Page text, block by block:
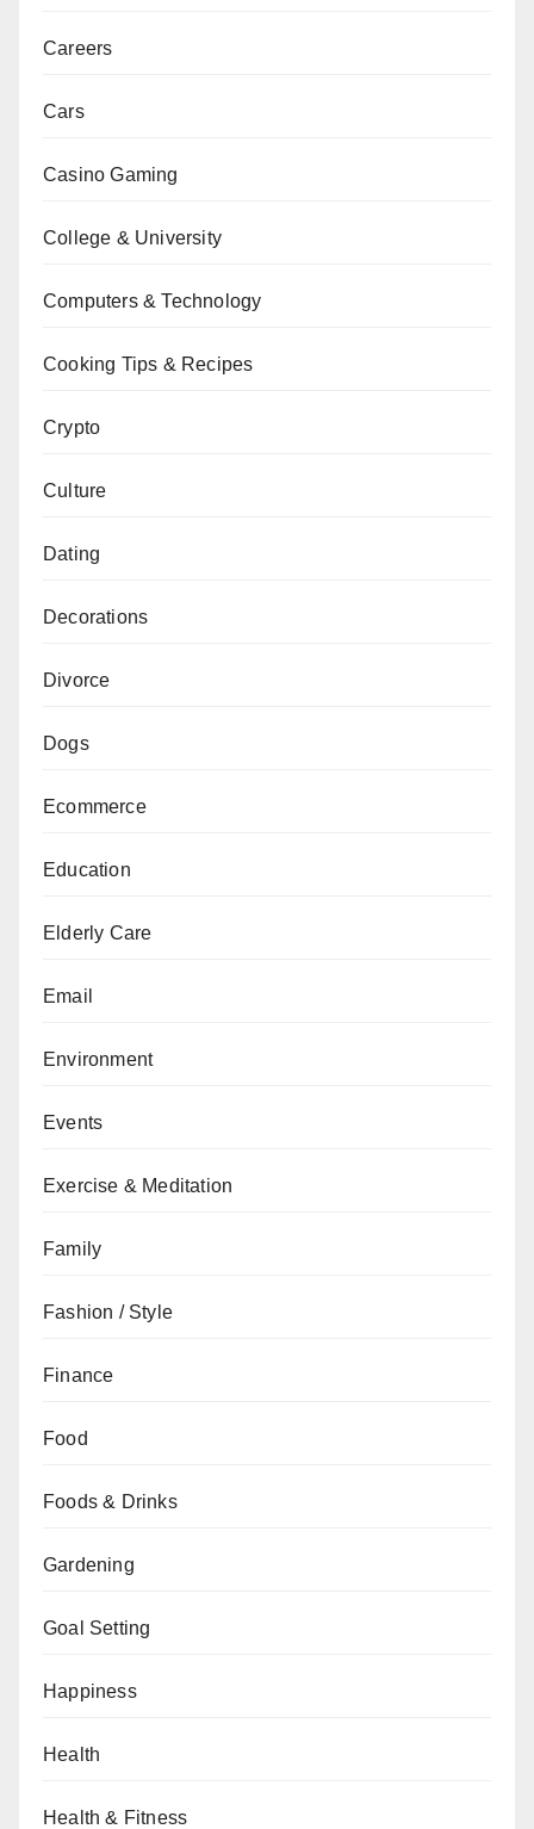
Careers
Cars
Casino Gaming
College & University
Computers & Technology
Cooking Tips & Recipes
Crypto
Culture
Dating
Decorations
Divorce
Dogs
Ecommerce
Education
Elderly Care
Email
Environment
Events
Exercise & Meditation
Family
Fashion / Style
Finance
Food
Foods & Drinks
Gardening
Goal Setting
Happiness
Health
Health & Fitness